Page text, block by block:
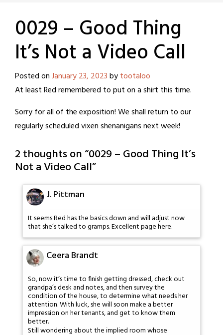
0029 – Good Thing
It’s Not a Video Call
Posted onJanuary 23, 2023bytootaloo
At least Red remembered to put on a shirt this time.
Sorry for all of the exposition! We shall return to our
regularly scheduled vixen shenanigans next week!
2 thoughts on “0029 – Good Thing It’s
Not a Video Call”
J. Pittman
It seems Red has the basics down and will adjust now
that she’s talked to gramps. Excellent page here.
Ceera Brandt
So, now it’s time to finish getting dressed, check out
grandpa’s desk and notes, and then survey the
condition of the house, to determine what needs her
attention. With luck, she will soon make a better
impression on her tenants, and get to know them
better.
Still wondering about the implied room whose